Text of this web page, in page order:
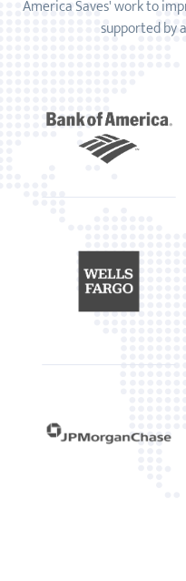
America Saves' work to
supported by